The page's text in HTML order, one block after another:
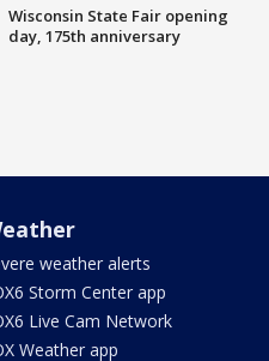
Wisconsin State Fair opening
day, 175th anniversary
weather alerts
Storm Center app
Live Cam Network
Weather app